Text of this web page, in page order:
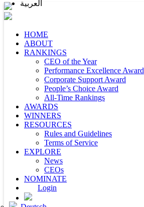
HOME
ABOUT
RANKINGS
CEO of the Year
Performance Excellence Award
Corporate Support Award
People’s Choice Award
All-Time Rankings
AWARDS
WINNERS
RESOURCES
Rules and Guidelines
Terms of Service
EXPLORE
News
CEOs
NOMINATE
Login
العربية